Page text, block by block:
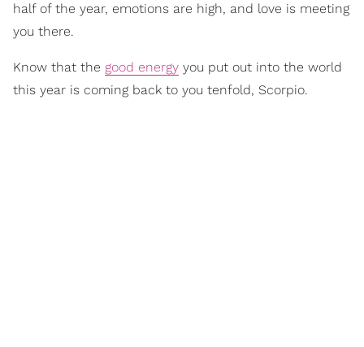
half of the year, emotions are high, and love is meeting
you there.
Know that the good energy you put out into the world
this year is coming back to you tenfold, Scorpio.